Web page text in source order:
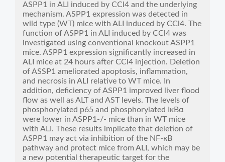
ASPP1 in ALI induced by CCl4 and the underlying
mechanism. ASPP1 expression was detected in
wild type (WT) mice with ALI induced by CCl4. The
function of ASPP1 in ALI induced by CCl4 was
investigated using conventional knockout ASPP1
mice. ASPP1 expression significantly increased in
ALI mice at 24 hours after CCl4 injection. Deletion
of ASSP1 ameliorated apoptosis, inflammation,
and necrosis in ALI relative to WT mice. In
addition, deficiency of ASPP1 improved liver flood
flow as well as ALT and AST levels. The levels of
phosphorylated p65 and phosphorylated IκBα
were lower in ASPP1-/- mice than in WT mice
with ALI. These results implicate that deletion of
ASPP1 may act via inhibition of the NF-кB
pathway and protect mice from ALI, which may be
a new potential therapeutic target for the